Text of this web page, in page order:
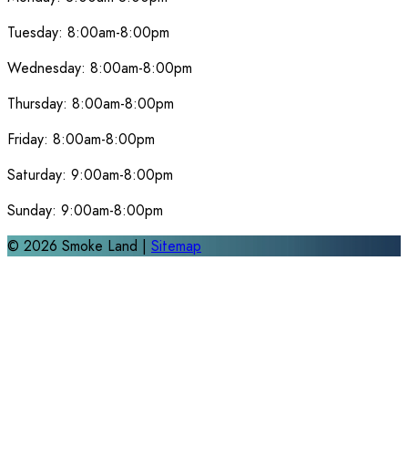
Tuesday: 8:00am-8:00pm
Wednesday: 8:00am-8:00pm
Thursday: 8:00am-8:00pm
Friday: 8:00am-8:00pm
Saturday: 9:00am-8:00pm
Sunday: 9:00am-8:00pm
© 2026 Smoke Land | Sitemap